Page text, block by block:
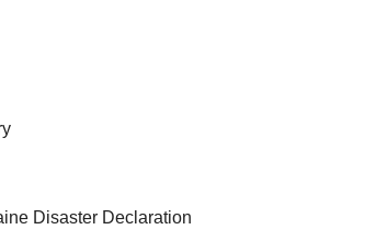
Disaster Declaration